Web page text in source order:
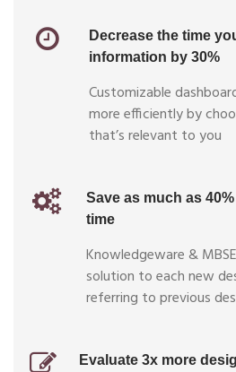
Decrease the time
information by 30%
Customizable
more efficiently by
that’s relevant to you
Save as much as
time
Knowledgeware &
solution to each new
referring to previous
Evaluate 3x more